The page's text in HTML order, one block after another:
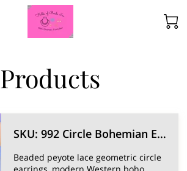
Products
SKU: 992 Circle Bohemian Earrings.
Beaded peyote lace geometric circle